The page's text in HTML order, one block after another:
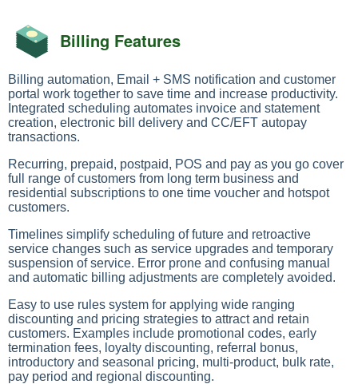
Billing Features
Billing automation, Email + SMS notification and customer
portal work together to save time and increase productivity.
Integrated scheduling automates invoice and statement
creation, electronic bill delivery and CC/EFT autopay
transactions.
Recurring, prepaid, postpaid, POS and pay as you go cover
full range of customers from long term business and
residential subscriptions to one time voucher and hotspot
customers.
Timelines simplify scheduling of future and retroactive
service changes such as service upgrades and temporary
suspension of service. Error prone and confusing manual
and automatic billing adjustments are completely avoided.
Easy to use rules system for applying wide ranging
discounting and pricing strategies to attract and retain
customers. Examples include promotional codes, early
termination fees, loyalty discounting, referral bonus,
introductory and seasonal pricing, multi-product, bulk rate,
pay period and regional discounting.